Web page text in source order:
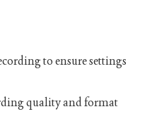
to ensure settings
quality and format